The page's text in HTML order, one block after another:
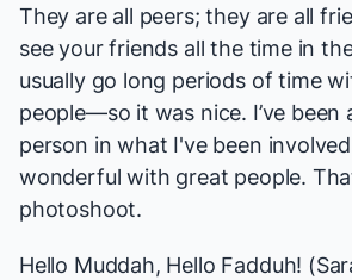
They are all peers; they are all
see your friends all the time in
usually go long periods of time
people—so it was nice. I’ve been
person in what I've been
wonderful with great people.
photoshoot.
Hello Muddah, Hello Fadduh!